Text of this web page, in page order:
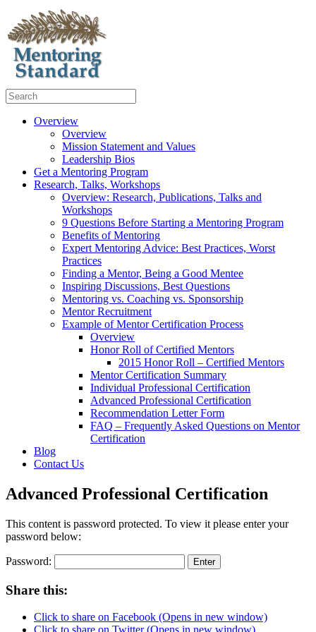
Overview
Overview
Mission Statement and Values
Leadership Bios
Get a Mentoring Program
Research, Talks, Workshops
Overview: Research, Publications, Talks and
Workshops
9 Questions Before Starting a Mentoring Program
Benefits of Mentoring
Expert Mentoring Advice: Best Practices, Worst
Practices
Finding a Mentor, Being a Good Mentee
Inspiring Discussions, Best Questions
Mentoring vs. Coaching vs. Sponsorship
Mentor Recruitment
Example of Mentor Certification Process
Overview
Honor Roll of Certified Mentors
2015 Honor Roll – Certified Mentors
Mentor Certification Summary
Individual Professional Certification
Advanced Professional Certification
Recommendation Letter Form
FAQ – Frequently Asked Questions on Mentor
Certification
Blog
Contact Us
Advanced Professional Certification
This content is password protected. To view it please enter your
password below:
Password:
Share this:
Click to share on Facebook (Opens in new window)